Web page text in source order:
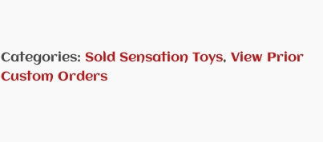
Categories:Sold Sensation Toys,View Prior
Custom Orders